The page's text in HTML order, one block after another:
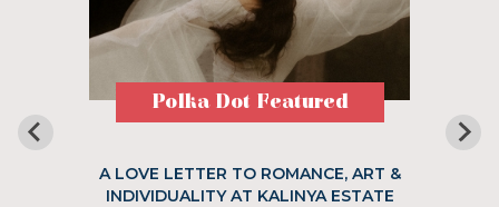
Polka Dot Featured
A LOVE LETTER TO ROMANCE, ART &
INDIVIDUALITY AT KALINYA ESTATE